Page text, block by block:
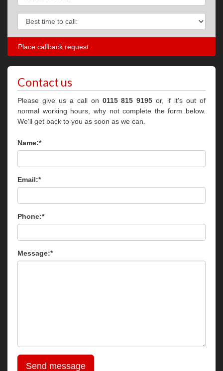
Contact us
Please give us a call on 0115 815 9195or, if it's out of
normal working hours, why not complete the form below.
We'll get back to you as soon as we can.
Name:*
Email:*
Phone:*
Message:*